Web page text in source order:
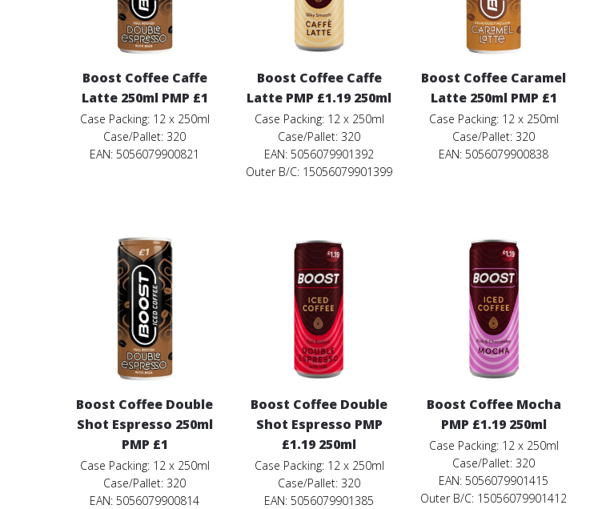
Boost Coffee Caffe
Latte 250ml PMP £1
Case Packing: 12 x 250ml
Case/Pallet: 320
EAN: 5056079900821
Boost Coffee Caffe
Latte PMP £1.19 250ml
Case Packing: 12 x 250ml
Case/Pallet: 320
EAN: 5056079901392
Outer B/C: 15056079901399
Boost Coffee Caramel
Latte 250ml PMP £1
Case Packing: 12 x 250ml
Case/Pallet: 320
EAN: 5056079900838
Boost Coffee Double
Shot Espresso 250ml
PMP £1
Case Packing: 12 x 250ml
Case/Pallet: 320
EAN: 5056079900814
Boost Coffee Double
Shot Espresso PMP
£1.19 250ml
Case Packing: 12 x 250ml
Case/Pallet: 320
EAN: 5056079901385
Boost Coffee Mocha
PMP £1.19 250ml
Case Packing: 12 x 250ml
Case/Pallet: 320
EAN: 5056079901415
Outer B/C: 15056079901412